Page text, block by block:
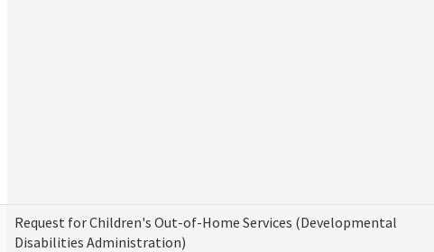
Request for Children's Out-of-Home Services (Developmental
Disabilities Administration)